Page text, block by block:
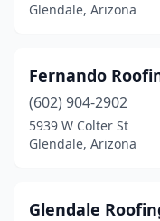
Glendale, Arizona
Fernando
(602) 904-2902
5939 W Colter St
Glendale, Arizona
Glendale